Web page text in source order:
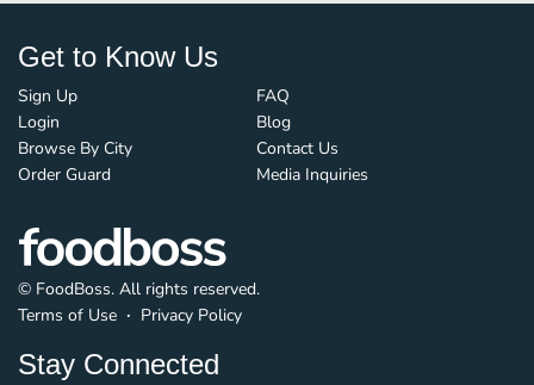
Get to Know Us
Sign Up
Login
Browse By City
Order Guard
FAQ
Blog
Contact Us
Media Inquiries
© FoodBoss. All rights reserved.
Terms of Use ∙ Privacy Policy
Stay Connected